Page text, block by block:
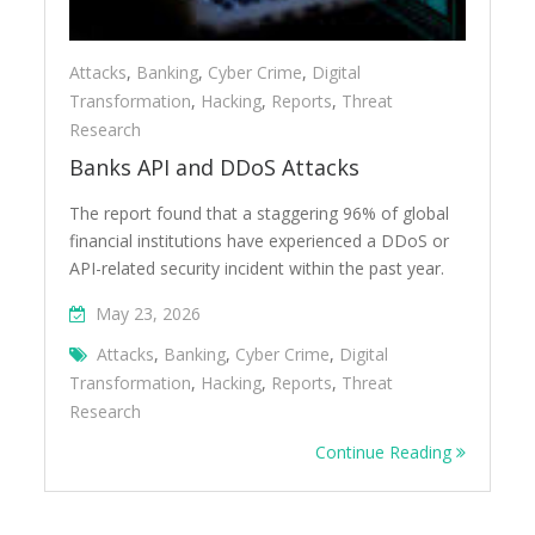
Attacks, Banking, Cyber Crime, Digital
Transformation, Hacking, Reports, Threat
Research
Banks API and DDoS Attacks
The report found that a staggering 96% of global
financial institutions have experienced a DDoS or
API-related security incident within the past year.
May 23, 2026
Attacks, Banking, Cyber Crime, Digital
Transformation, Hacking, Reports, Threat
Research
Continue Reading